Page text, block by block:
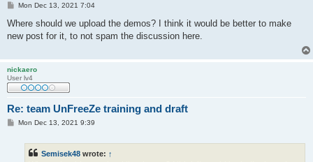
P
s
Mon Dec 13, 2021 7:04
Where should we upload the demos? I think it would be better to make
new post for it, to not spam the discussion here.
nickaero
User lv4
Re: team UnFreeZe training and draft
PMon Dec 13, 2021 9:39
Semisek48 wrote: ↑